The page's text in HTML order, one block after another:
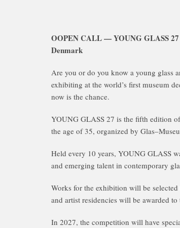
OOPEN CALL — YOUNG GLASS
Denmark
Are you or do you know a young glass
exhibiting at the world’s first museum
now is the chance.
YOUNG GLASS 27 is the fifth edition
the age of 35, organized by
Held every 10 years, YOUNG GLASS
and emerging talent in contemporary
Works for the exhibition will be
and artist residencies will be awarded to
In 2027, the competition will have